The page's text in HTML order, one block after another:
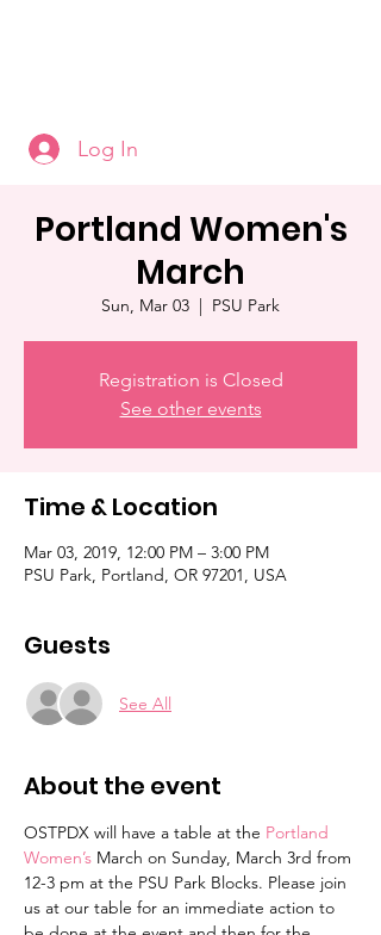
Log In
Portland Women's
March
Sun, Mar 03
  |
PSU Park
Registration is Closed
See other events
Time & Location
Mar 03, 2019, 12:00 PM – 3:00 PM
PSU Park, Portland, OR 97201, USA
Guests
See All
About the event
OSTPDX will have a table at the Portland
Women’s March on Sunday, March 3rd from
12-3 pm at the PSU Park Blocks. Please join
us at our table for an immediate action to